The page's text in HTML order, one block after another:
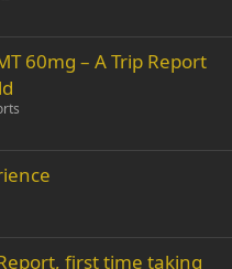
60mg – A Trip Report
first time taking